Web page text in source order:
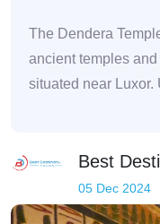
The Dendera
ancient temples
situated near Luxor.
Best
05 Dec 2024